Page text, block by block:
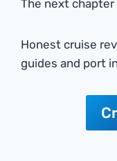
The next
Honest cruise
guides and port